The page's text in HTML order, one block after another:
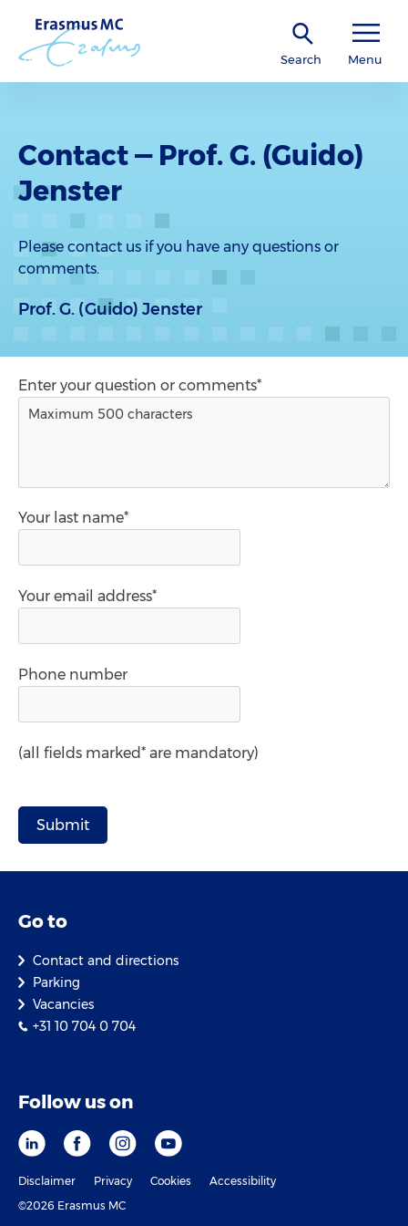
Search Menu
Contact — Prof. G. (Guido)
Jenster
Please contact us if you have any questions or
comments.
Prof. G. (Guido) Jenster
Enter your question or comments*
Your last name*
Your email address*
Phone number
(all fields marked* are mandatory)
Go to
Contact and directions
Parking
Vacancies
+31 10 704 0 704
Follow us on
Disclaimer Privacy Cookies
Accessibility
©2026 Erasmus MC